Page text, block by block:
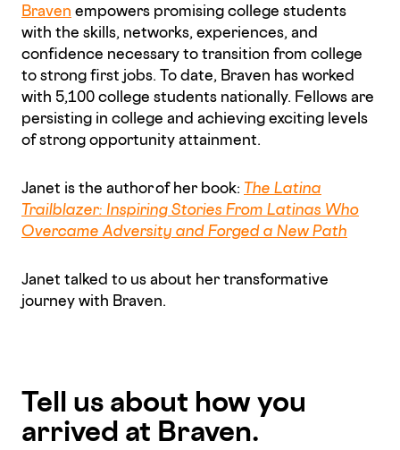
Braven empowers promising college students
with the skills, networks, experiences, and
confidence necessary to transition from college
to strong first jobs. To date, Braven has worked
with 5,100 college students nationally. Fellows are
persisting in college and achieving exciting levels
of strong opportunity attainment.
Janet is the author of her book: The Latina
Trailblazer: Inspiring Stories From Latinas Who
Overcame Adversity and Forged a New Path
Janet talked to us about her transformative
journey with Braven.
Tell us about how you
arrived at Braven.